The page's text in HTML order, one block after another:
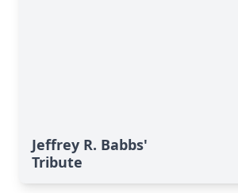
Jeffrey R. Babbs'
Tribute